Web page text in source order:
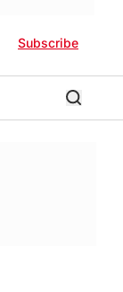
Subscribe